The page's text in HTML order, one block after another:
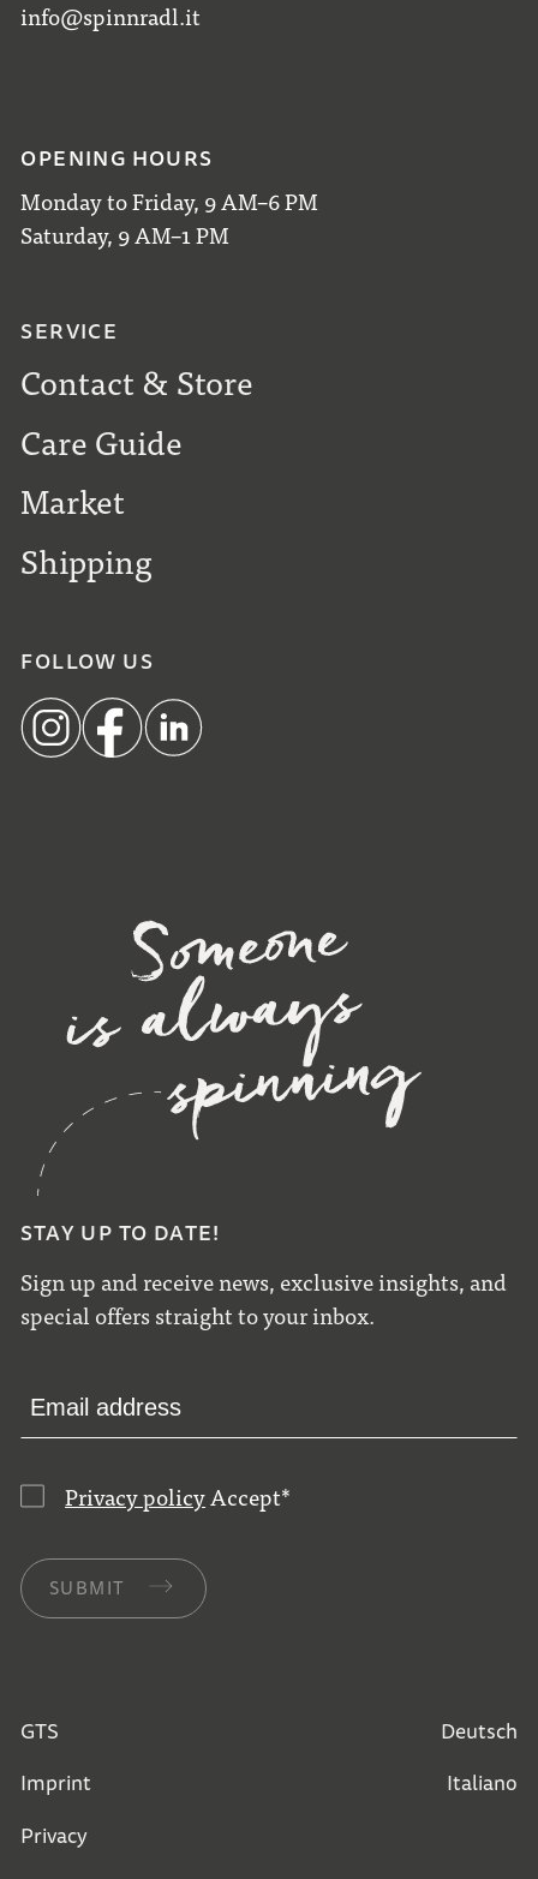
STAY UP TO DATE!
Sign up and receive news, exclusive insights, and
special offers straight to your inbox.
Privacy policy Accept*
SUBMIT
info@spinnradl.it
OPENING HOURS
Monday to Friday, 9 AM–6 PM
Saturday, 9 AM–1 PM
SERVICE
Contact & Store
Care Guide
Market
Shipping
FOLLOW US
GTS
Imprint
Privacy
Deutsch
Italiano